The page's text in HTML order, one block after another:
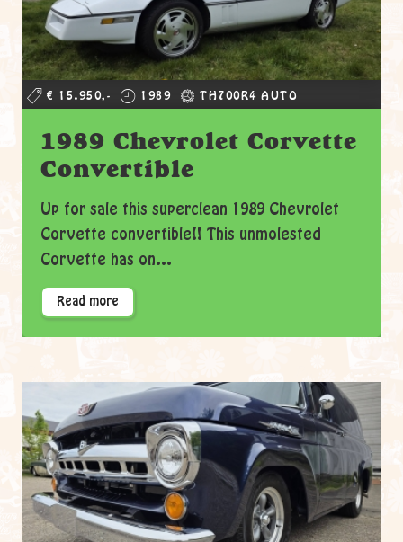
€ 15.950,- 1989 TH700R4 AUTO
1989 Chevrolet Corvette
Convertible
Up for sale this superclean 1989 Chevrolet
Corvette convertible!! This unmolested
Corvette has on...
Read more